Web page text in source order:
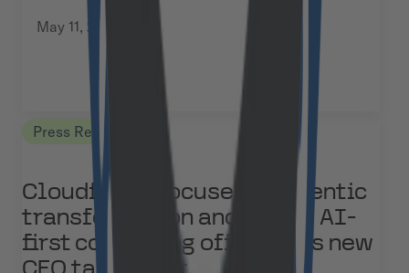
May 11, 2026
Press Releases
Cloudflight focuses on agentic
transformation and builds AI-
first consulting offering as new